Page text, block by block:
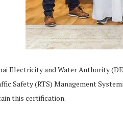
Electricity and Water Authority
Safety (RTS) Management
this certification.